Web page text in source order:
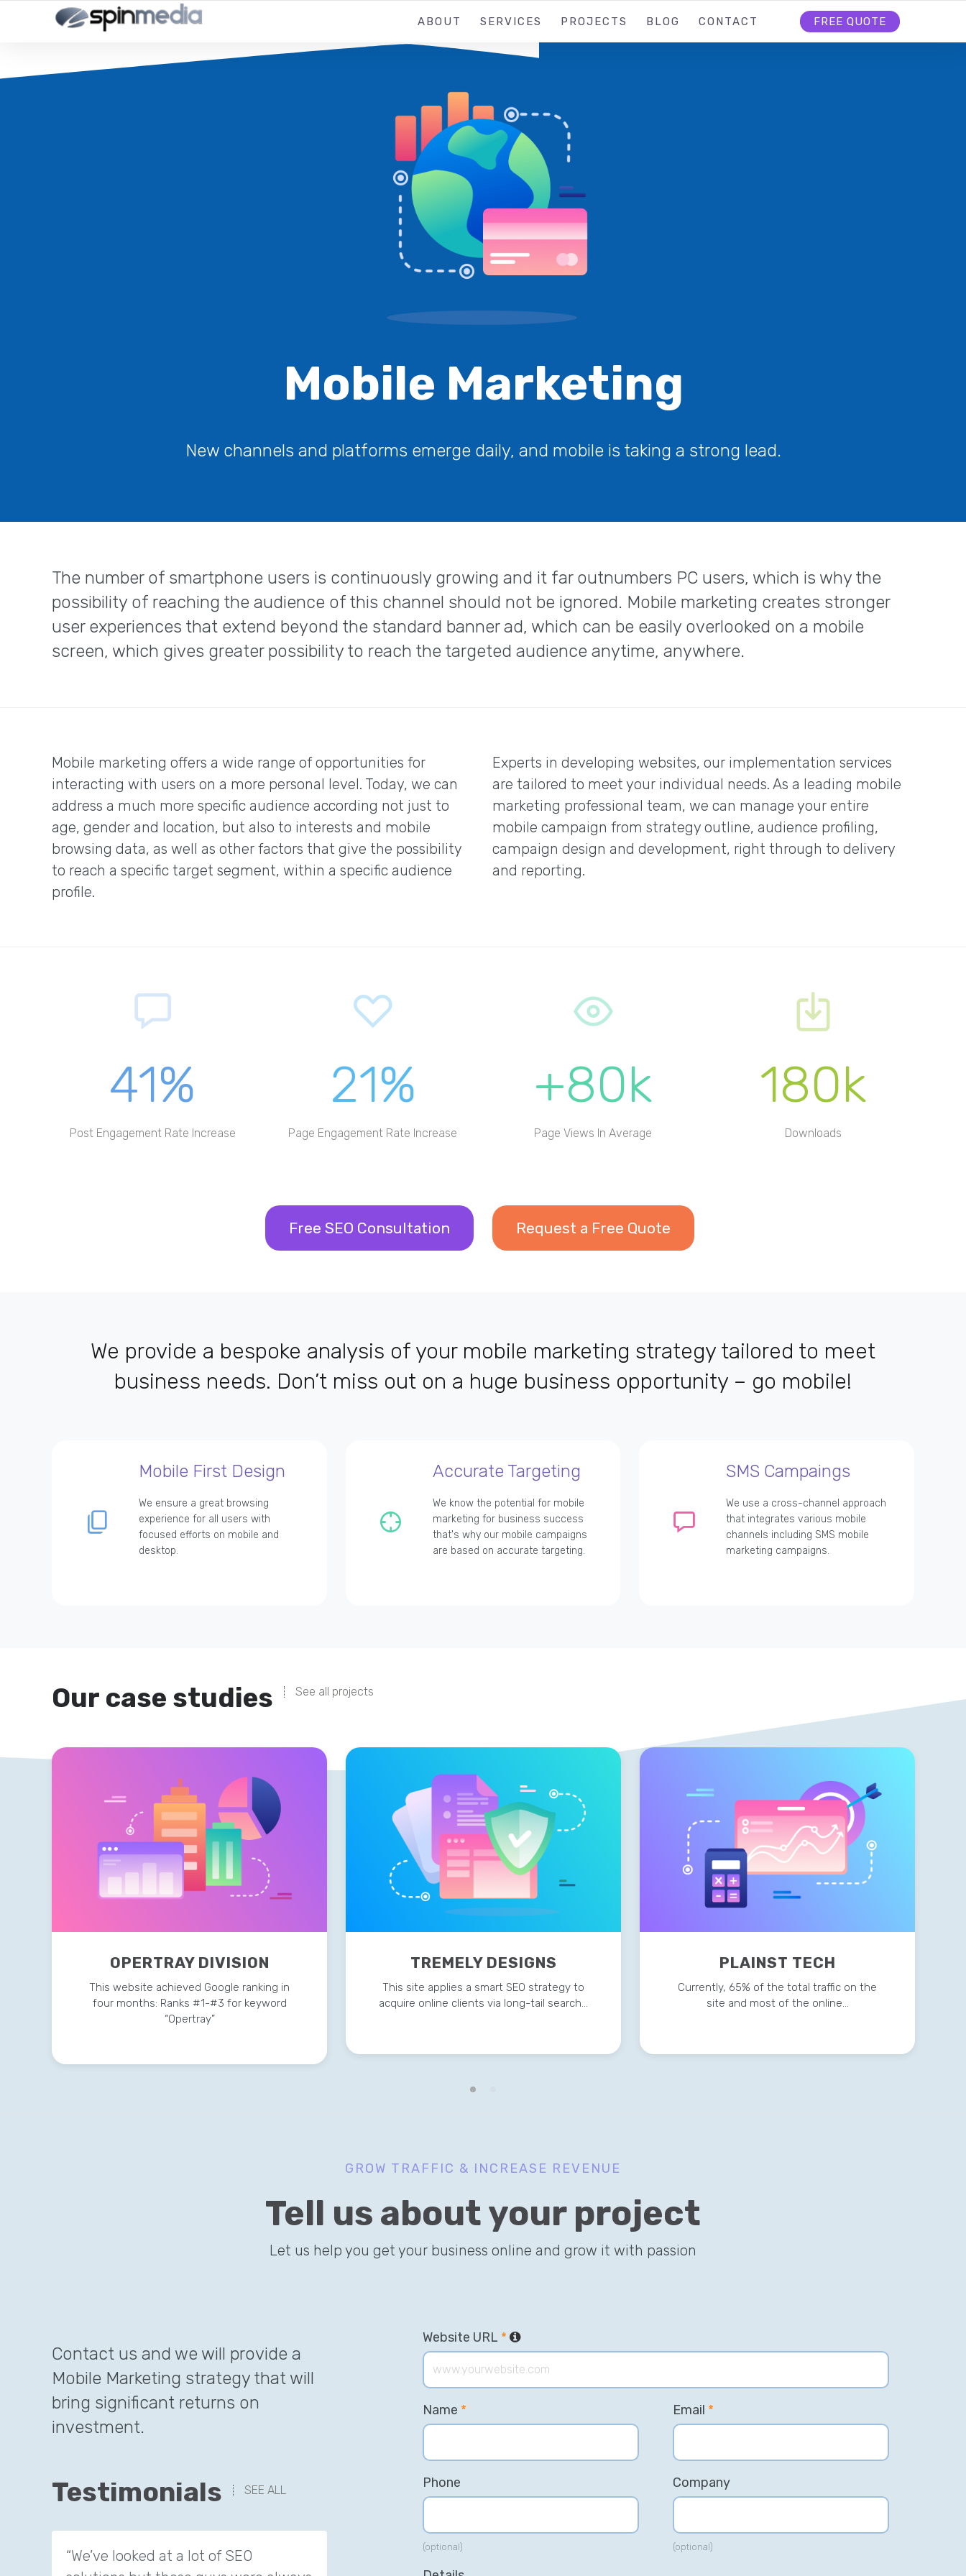
ABOUT SERVICES PROJECTS BLOG CONTACT FREE QUOTE
Mobile Marketing
New channels and platforms emerge daily, and mobile is taking a strong lead.
The number of smartphone users is continuously growing and it far outnumbers PC users, which is why the
possibility of reaching the audience of this channel should not be ignored. Mobile marketing creates stronger
user experiences that extend beyond the standard banner ad, which can be easily overlooked on a mobile
screen, which gives greater possibility to reach the targeted audience anytime, anywhere.
Mobile marketing offers a wide range of opportunities for
interacting with users on a more personal level. Today, we can
address a much more specific audience according not just to
age, gender and location, but also to interests and mobile
browsing data, as well as other factors that give the possibility
to reach a specific target segment, within a specific audience
profile.
Experts in developing websites, our implementation services
are tailored to meet your individual needs. As a leading mobile
marketing professional team, we can manage your entire
mobile campaign from strategy outline, audience profiling,
campaign design and development, right through to delivery
and reporting.
41%
Post Engagement Rate Increase
21%
Page Engagement Rate Increase
+80k
Page Views In Average
180k
Downloads
Free SEO Consultation Request a Free Quote
We provide a bespoke analysis of your mobile marketing strategy tailored to meet
business needs. Don’t miss out on a huge business opportunity – go mobile!
Mobile First Design
We ensure a great browsing
experience for all users with
focused efforts on mobile and
desktop.
Accurate Targeting
We know the potential for mobile
marketing for business success
that's why our mobile campaigns
are based on accurate targeting.
SMS Campaings
We use a cross-channel approach
that integrates various mobile
channels including SMS mobile
marketing campaigns.
Our case studies See all projects
OPERTRAY DIVISION
This website achieved Google ranking in
four months: Ranks #1-#3 for keyword
“Opertray”
TREMELY DESIGNS
This site applies a smart SEO strategy to
acquire online clients via long-tail search…
PLAINST TECH
Currently, 65% of the total traffic on the
site and most of the online…
GROW TRAFFIC & INCREASE REVENUE
Tell us about your project
Let us help you get your business online and grow it with passion
Contact us and we will provide a
Mobile Marketing strategy that will
bring significant returns on
investment.
Testimonials SEE ALL
“We’ve looked at a lot of SEO
“We have a constant flow of new
“This incredible team managed to
Website URL *
Name * Email *
Phone
(optional)
Company
(optional)